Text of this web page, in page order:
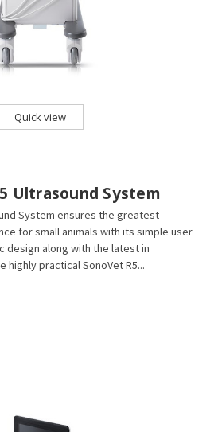
Quick view
Ultrasound System
System ensures the greatest
for small animals with its simple user
design along with the latest in
highly practical SonoVet R5...